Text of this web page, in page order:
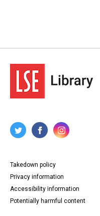
Takedown policy
Privacy information
Accessibility information
Potentially harmful content